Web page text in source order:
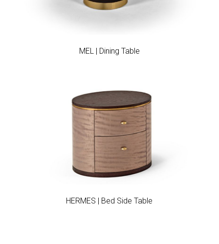
MEL | Dining Table
Add to wishlist
HERMES | Bed Side Table